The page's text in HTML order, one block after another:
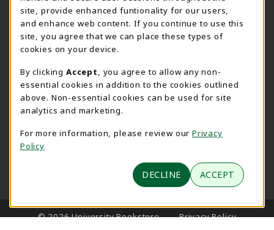
Friday 7:30AM - 4:00PM
CLOSED
View All Store Hours
LOCATION & CONTACT
University Bookstore
605-642-6636
BHSUBookstore@bhsu.edu
1200 University Street
Unit 9001
(opens in a New tab)
LINKS TO LEGAL INFORMATION
© 2026 University Bookstore Privacy Policy
site, provide enhanced funtionality for our users,
and enhance web content. If you continue to use this
site, you agree that we can place these types of
cookies on your device.
By clicking Accept
, you agree to allow any non-
essential cookies in addition to the cookies outlined
above. Non-essential cookies can be used for site
analytics and marketing.
For more information, please review our Privacy
Policy
DECLINE ACCEPT